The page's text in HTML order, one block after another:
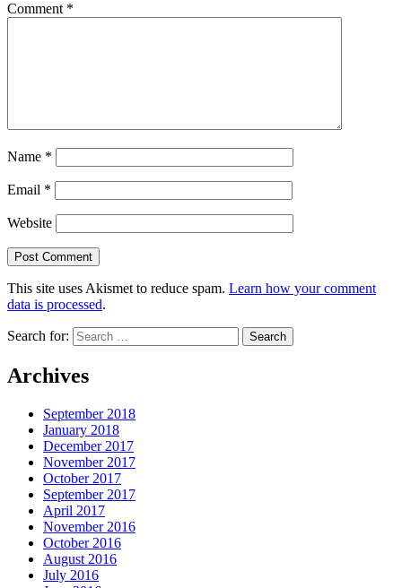
Comment *
Name *
Email *
Website
This site uses Akismet to reduce spam. Learn how your comment
data is processed.
Search for:
Archives
September 2018
January 2018
December 2017
November 2017
October 2017
September 2017
April 2017
November 2016
October 2016
August 2016
July 2016